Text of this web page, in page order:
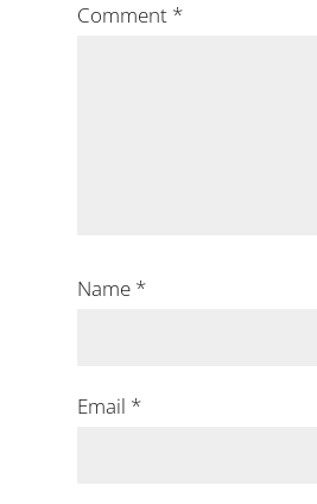
Comment *
Name *
Email *